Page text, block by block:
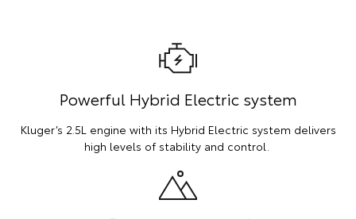
Powerful Hybrid Electric system
Kluger’s 2.5L engine with its Hybrid Electric system delivers
high levels of stability and control.